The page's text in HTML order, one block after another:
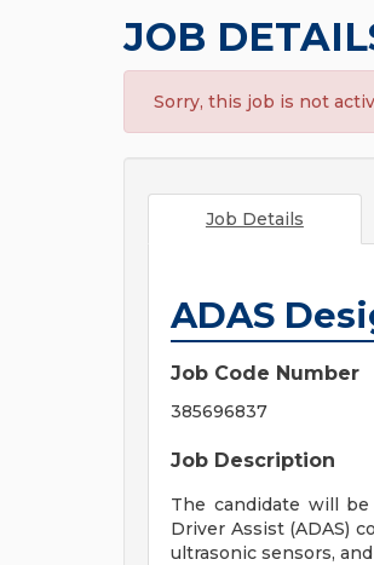
JOB
Sorry, this job is not
Job Details
ADAS
Job Code Number
385696837
Job Description
The candidate will
Driver Assist (ADAS)
ultrasonic sensors,